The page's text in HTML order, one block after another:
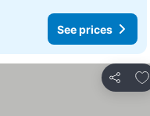
See prices
Share